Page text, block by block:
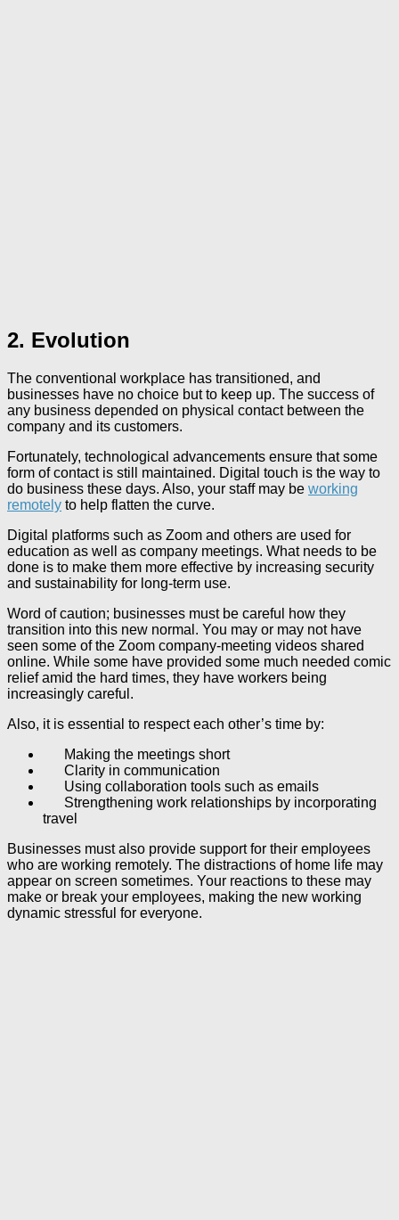
2. Evolution
The conventional workplace has transitioned, and
businesses have no choice but to keep up. The success of
any business depended on physical contact between the
company and its customers.
Fortunately, technological advancements ensure that some
form of contact is still maintained. Digital touch is the way to
do business these days. Also, your staff may be working
remotely to help flatten the curve.
Digital platforms such as Zoom and others are used for
education as well as company meetings. What needs to be
done is to make them more effective by increasing security
and sustainability for long-term use.
Word of caution; businesses must be careful how they
transition into this new normal. You may or may not have
seen some of the Zoom company-meeting videos shared
online. While some have provided some much needed comic
relief amid the hard times, they have workers being
increasingly careful.
Also, it is essential to respect each other’s time by:
Making the meetings short
Clarity in communication
Using collaboration tools such as emails
Strengthening work relationships by incorporating
travel
Businesses must also provide support for their employees
who are working remotely. The distractions of home life may
appear on screen sometimes. Your reactions to these may
make or break your employees, making the new working
dynamic stressful for everyone.